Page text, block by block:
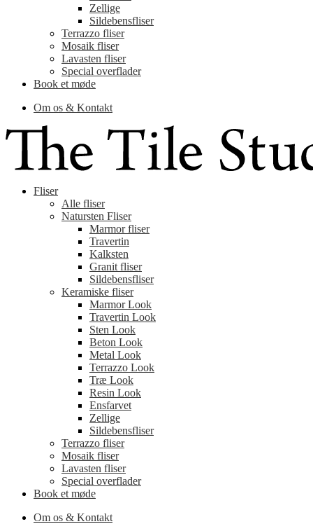
Zellige
Sildebensfliser
Terrazzo fliser
Mosaik fliser
Lavasten fliser
Special overflader
Book et møde
Om os & Kontakt
Fliser
Alle fliser
Natursten Fliser
Marmor fliser
Travertin
Kalksten
Granit fliser
Sildebensfliser
Keramiske fliser
Marmor Look
Travertin Look
Sten Look
Beton Look
Metal Look
Terrazzo Look
Træ Look
Resin Look
Ensfarvet
Zellige
Sildebensfliser
Terrazzo fliser
Mosaik fliser
Lavasten fliser
Special overflader
Book et møde
Om os & Kontakt